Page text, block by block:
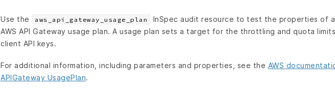
Use the aws_api_gateway_usage_plan
InSpec audit resource to test the properties of
AWS API Gateway usage plan. A usage plan sets a target for the throttling and quota
client API keys.
For additional information, including parameters and properties, see the AWS
APIGateway UsagePlan.